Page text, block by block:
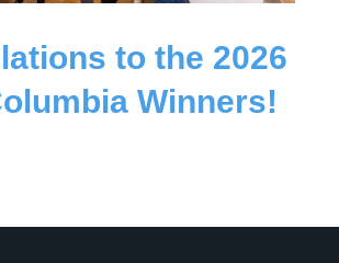
to the 2026
Winners!